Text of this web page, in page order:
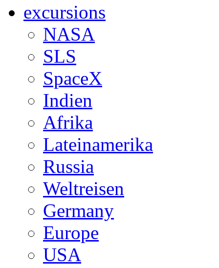
excursions
NASA
SLS
SpaceX
Indien
Afrika
Lateinamerika
Russia
Weltreisen
Germany
Europe
USA